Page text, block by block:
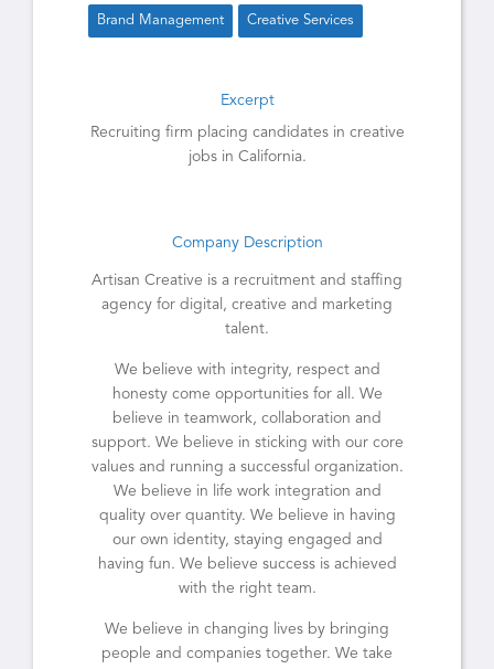
Brand Management Creative Services
Excerpt
Recruiting firm placing candidates in creative
jobs in California.
Company Description
Artisan Creative is a recruitment and staffing
agency for digital, creative and marketing
talent.
We believe with integrity, respect and
honesty come opportunities for all. We
believe in teamwork, collaboration and
support. We believe in sticking with our core
values and running a successful organization.
We believe in life work integration and
quality over quantity. We believe in having
our own identity, staying engaged and
having fun. We believe success is achieved
with the right team.
We believe in changing lives by bringing
people and companies together. We take